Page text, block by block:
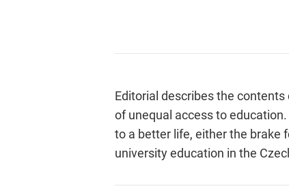
Editorial describes the
of unequal access to
to a better life, either the brake
university education in the